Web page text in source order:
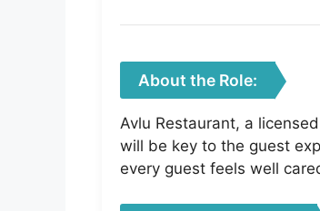
About the Role:
Avlu Restaurant, a
will be key to the guest
every guest feels well